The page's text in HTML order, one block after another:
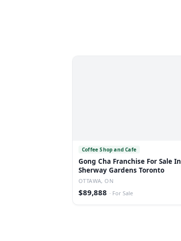
Coffee Shop and Cafe
Gong Cha Franchise For Sale In
Sherway Gardens Toronto
OTTAWA, ON
$89,888 · For Sale